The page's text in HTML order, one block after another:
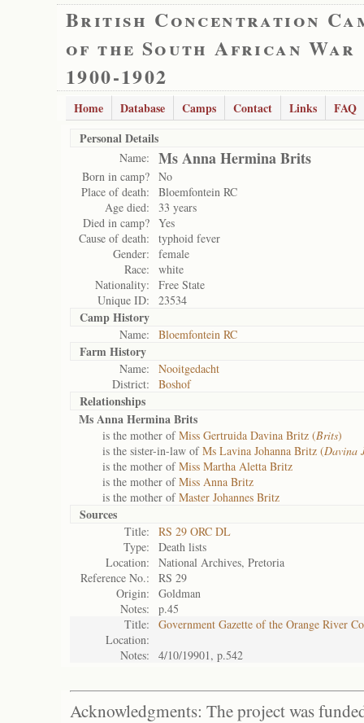
British Concentration
of the South African War
1900-1902
Home Database Camps Contact Links
FAQ
Personal Details
Name: Ms Anna Hermina Brits
Born in camp? No
Place of death:
Bloemfontein RC
Age died:
33 years
Died in camp? Yes
Cause of death:
typhoid fever
Gender:
female
Race:
white
Nationality:
Free State
Unique ID:
23534
Camp History
Name: Bloemfontein RC
Farm History
Name:
Nooitgedacht
District:
Boshof
Relationships
Ms Anna Hermina Brits
is the mother ofMiss Gertruida Davina Britz (Brits)
is the sister-in-law ofMs Lavina Johanna Britz (Davina
is the mother ofMiss Martha Aletta Britz
is the mother ofMiss Anna Britz
is the mother ofMaster Johannes Britz
Sources
Title:
RS 29 ORC DL
Type:
Death lists
Location:
National Archives, Pretoria
Reference No.:
RS 29
Origin:
Goldman
Notes:
p.45
Title:
Government Gazette of the Orange River
Location:
Notes:
4/10/19901, p.542
Acknowledgments: The project was